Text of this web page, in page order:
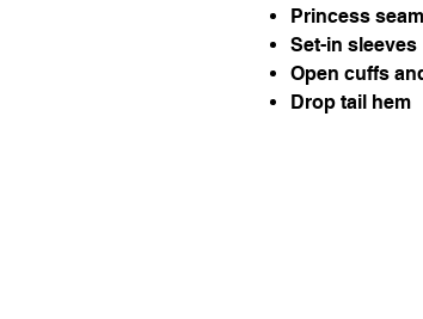
Princess
Set-in sleeves
Open cuffs
Drop tail hem